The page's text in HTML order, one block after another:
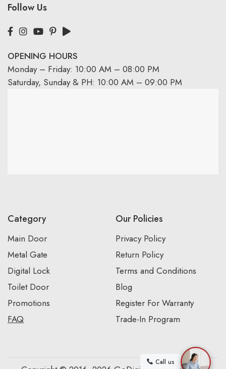
Follow Us
OPENING HOURS
Monday – Friday: 10:00 AM – 08:00 PM
Saturday, Sunday & PH: 10:00 AM – 09:00 PM
Category
Main Door
Metal Gate
Digital Lock
Toilet Door
Promotions
FAQ
Our Policies
Privacy Policy
Return Policy
Terms and Conditions
Blog
Register For Warranty
Trade-In Program
Call us